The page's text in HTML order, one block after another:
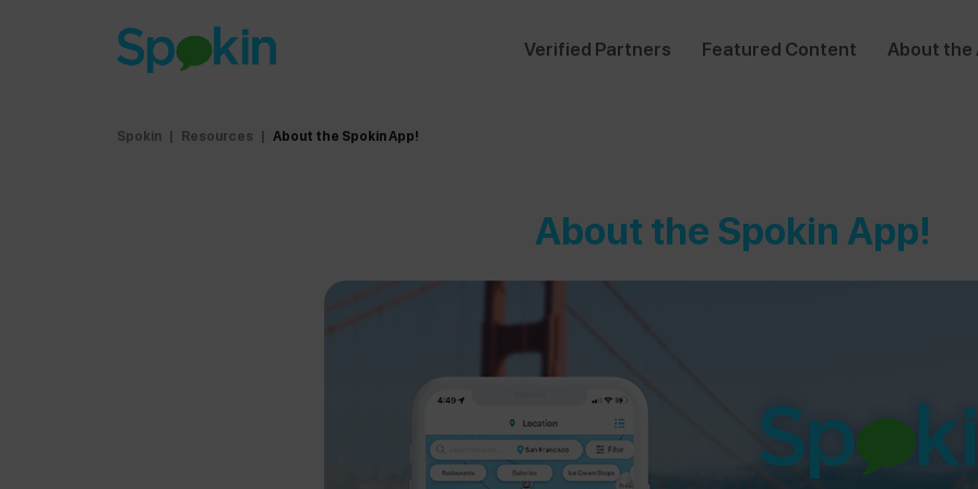
Verified Partners Featured Content About the
Spokin | Resources | About the Spokin App!
About the Spokin App!